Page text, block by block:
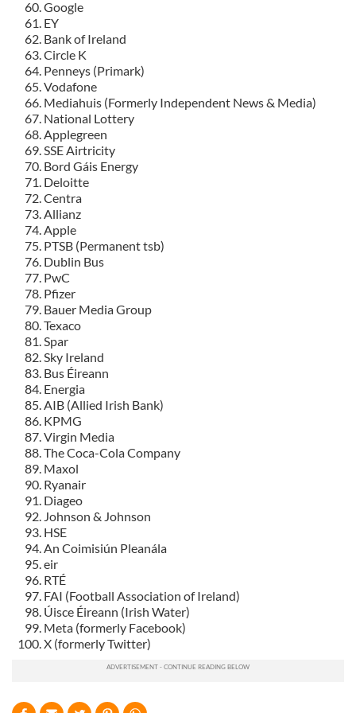
Google
EY
Bank of Ireland
Circle K
Penneys (Primark)
Vodafone
Mediahuis (Formerly Independent News & Media)
National Lottery
Applegreen
SSE Airtricity
Bord Gáis Energy
Deloitte
Centra
Allianz
Apple
PTSB (Permanent tsb)
Dublin Bus
PwC
Pfizer
Bauer Media Group
Texaco
Spar
Sky Ireland
Bus Éireann
Energia
AIB (Allied Irish Bank)
KPMG
Virgin Media
The Coca-Cola Company
Maxol
Ryanair
Diageo
Johnson & Johnson
HSE
An Coimisiún Pleanála
eir
RTÉ
FAI (Football Association of Ireland)
Úisce Éireann (Irish Water)
Meta (formerly Facebook)
X (formerly Twitter)